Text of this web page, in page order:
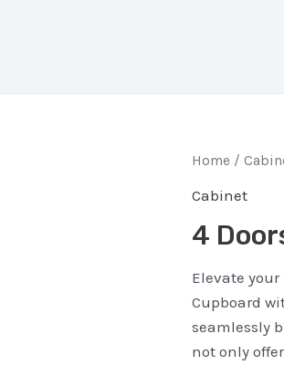
Home /
Cabinet
4
Elevate
Cupboard
seamlessly
not only